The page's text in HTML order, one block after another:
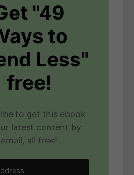
"49
to
Less"
free!
to get this ebook
latest content by
email, all free!